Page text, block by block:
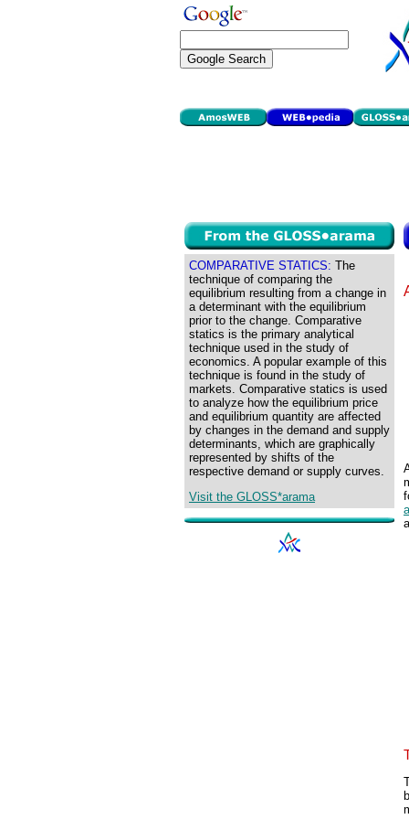
COMPARATIVE STATICS: The
technique of comparing the
equilibrium resulting from a change in
a determinant with the equilibrium
prior to the change. Comparative
statics is the primary analytical
technique used in the study of
economics. A popular example of this
technique is found in the study of
markets. Comparative statics is used
to analyze how the equilibrium price
and equilibrium quantity are affected
by changes in the demand and supply
determinants, which are graphically
represented by shifts of the
respective demand or supply curves.
Visit the GLOSS*arama